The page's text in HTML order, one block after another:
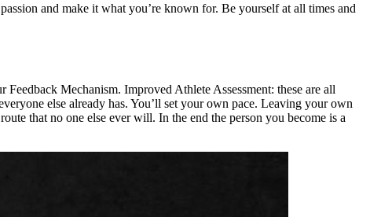
and make it what you’re known for. Be yourself at all times and
Feedback Mechanism. Improved Athlete Assessment: these are all
else already has. You’ll set your own pace. Leaving your own
that no one else ever will. In the end the person you become is a